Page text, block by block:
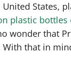
States,
plastic bottles
wonder that
that in